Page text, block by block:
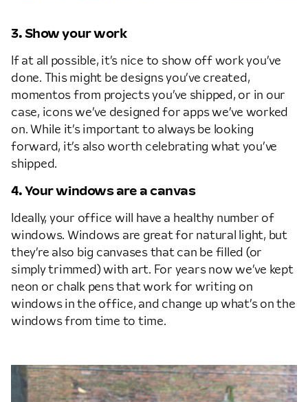
3. Show your work
If at all possible, it’s nice to show off work you’ve
done. This might be designs you’ve created,
momentos from projects you’ve shipped, or in our
case, icons we’ve designed for apps we’ve worked
on. While it’s important to always be looking
forward, it’s also worth celebrating what you’ve
shipped.
4. Your windows are a canvas
Ideally, your office will have a healthy number of
windows. Windows are great for natural light, but
they’re also big canvases that can be filled (or
simply trimmed) with art. For years now we’ve kept
neon or chalk pens that work for writing on
windows in the office, and change up what’s on the
windows from time to time.